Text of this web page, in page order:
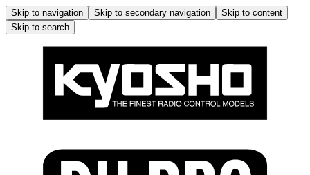
Skip to navigation Skip to secondary navigation
Skip to content
Skip to search